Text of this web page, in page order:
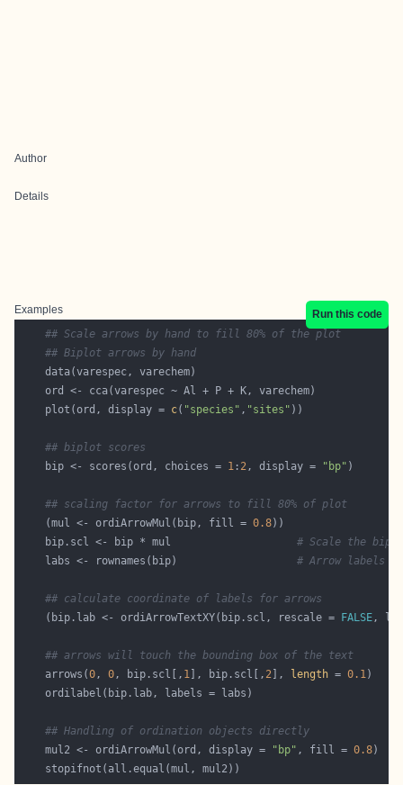
Author
Details
Examples
Run this code
## Scale arrows by hand to fill 80% of the plot
## Biplot arrows by hand
    plot(ord, display =
c( "species" , "sites"
## biplot scores
    bip <- scores(ord, choices =
1 : 2, display = "bp"
## scaling factor for arrows to fill 80% of plot
    (mul <- ordiArrowMul(bip, fill =
0.8
    bip.scl <- bip * mul
# Scale the
    labs <- rownames(bip)
# Arrow labels
## calculate coordinate of labels for arrows
    (bip.lab <- ordiArrowTextXY(bip.scl, rescale =
FALSE
## arrows will touch the bounding box of the text
    arrows(
0, 0, bip.scl[, 1 ], bip.scl[, 2 ], length = 0.1
## Handling of ordination objects directly
    mul2 <- ordiArrowMul(ord, display =
"bp" , fill = 0.8